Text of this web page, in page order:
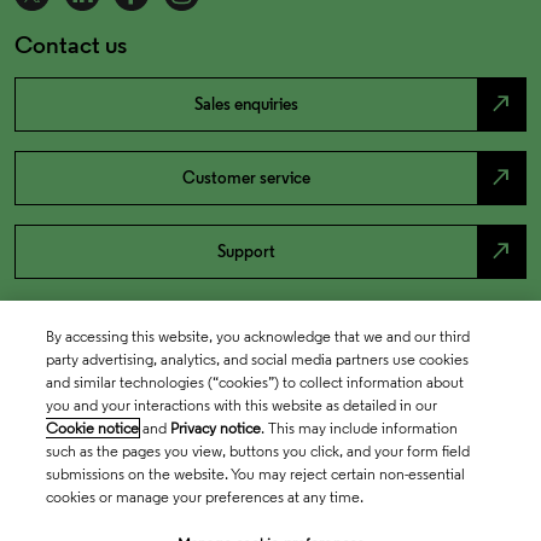
Contact us
Sales enquiries north_east
Customer service north_east
Support north_east
By accessing this website, you acknowledge that we and our third
party advertising, analytics, and social media partners use cookies
and similar technologies (“cookies”) to collect information about
you and your interactions with this website as detailed in our
Cookie notice and Privacy notice. This may include information
such as the pages you view, buttons you click, and your form field
submissions on the website. You may reject certain non-essential
cookies or manage your preferences at any time.